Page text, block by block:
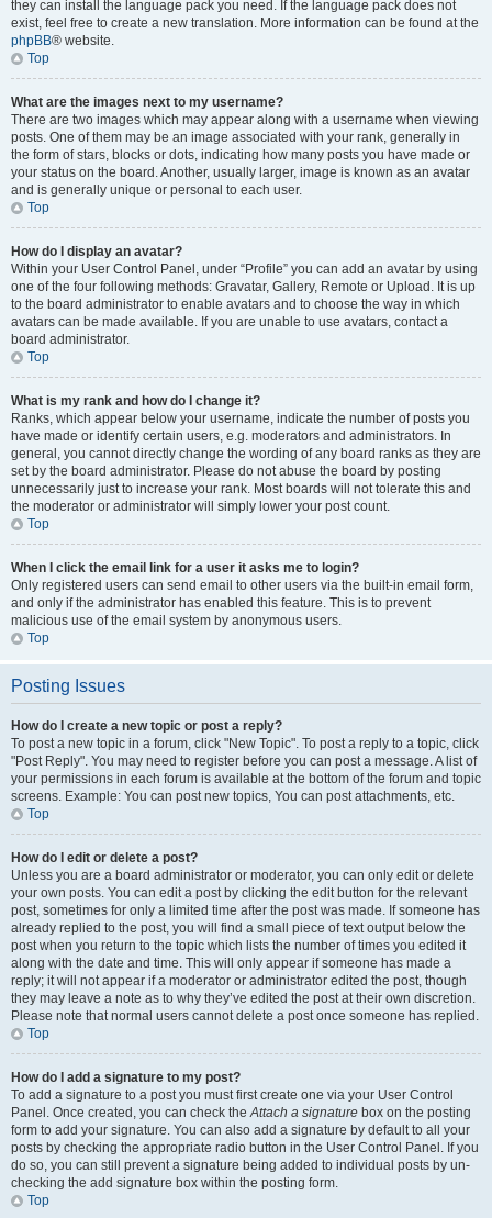
they can install the language pack you need. If the language pack does not
exist, feel free to create a new translation. More information can be found at the
phpBB® website.
Top
What are the images next to my username?
There are two images which may appear along with a username when viewing
posts. One of them may be an image associated with your rank, generally in
the form of stars, blocks or dots, indicating how many posts you have made or
your status on the board. Another, usually larger, image is known as an avatar
and is generally unique or personal to each user.
Top
How do I display an avatar?
Within your User Control Panel, under “Profile” you can add an avatar by using
one of the four following methods: Gravatar, Gallery, Remote or Upload. It is up
to the board administrator to enable avatars and to choose the way in which
avatars can be made available. If you are unable to use avatars, contact a
board administrator.
Top
What is my rank and how do I change it?
Ranks, which appear below your username, indicate the number of posts you
have made or identify certain users, e.g. moderators and administrators. In
general, you cannot directly change the wording of any board ranks as they are
set by the board administrator. Please do not abuse the board by posting
unnecessarily just to increase your rank. Most boards will not tolerate this and
the moderator or administrator will simply lower your post count.
Top
When I click the email link for a user it asks me to login?
Only registered users can send email to other users via the built-in email form,
and only if the administrator has enabled this feature. This is to prevent
malicious use of the email system by anonymous users.
Top
Posting Issues
How do I create a new topic or post a reply?
To post a new topic in a forum, click "New Topic". To post a reply to a topic, click
"Post Reply". You may need to register before you can post a message. A list of
your permissions in each forum is available at the bottom of the forum and topic
screens. Example: You can post new topics, You can post attachments, etc.
Top
How do I edit or delete a post?
Unless you are a board administrator or moderator, you can only edit or delete
your own posts. You can edit a post by clicking the edit button for the relevant
post, sometimes for only a limited time after the post was made. If someone has
already replied to the post, you will find a small piece of text output below the
post when you return to the topic which lists the number of times you edited it
along with the date and time. This will only appear if someone has made a
reply; it will not appear if a moderator or administrator edited the post, though
they may leave a note as to why they’ve edited the post at their own discretion.
Please note that normal users cannot delete a post once someone has replied.
Top
How do I add a signature to my post?
To add a signature to a post you must first create one via your User Control
Panel. Once created, you can check theAttach a signature box on the posting
form to add your signature. You can also add a signature by default to all your
posts by checking the appropriate radio button in the User Control Panel. If you
do so, you can still prevent a signature being added to individual posts by un-
checking the add signature box within the posting form.
Top